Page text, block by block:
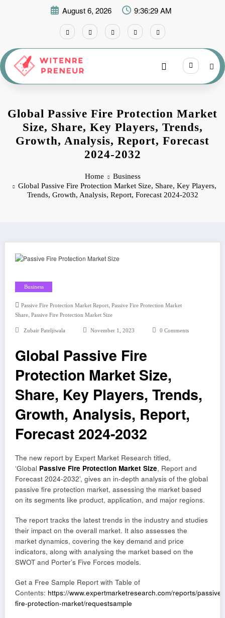
August 6, 2026 9:36:30 AM
Global Passive Fire Protection Market
Size, Share, Key Players, Trends,
Growth, Analysis, Report, Forecast
2024-2032
Home
Business
Global Passive Fire Protection Market Size, Share, Key Players,
Trends, Growth, Analysis, Report, Forecast 2024-2032
Business
Passive Fire Protection Market Report, Passive Fire Protection Market
Share, Passive Fire Protection Market Size
Zubair Pateljiwala November 1, 2023 0 Comments
Global Passive Fire
Protection Market Size,
Share, Key Players, Trends,
Growth, Analysis, Report,
Forecast 2024-2032
The new report by Expert Market Research titled,
‘Global Passive Fire Protection Market Size, Report and
Forecast 2024-2032’, gives an in-depth analysis of the global
passive fire protection market, assessing the market based
on its segments like product, application, and major regions.
The report tracks the latest trends in the industry and studies
their impact on the overall market. It also assesses the
market dynamics, covering the key demand and price
indicators, along with analysing the market based on the
SWOT and Porter’s Five Forces models.
Get a Free Sample Report with Table of
Contents: https://www.expertmarketresearch.com/reports/passive-
fire-protection-market/requestsample